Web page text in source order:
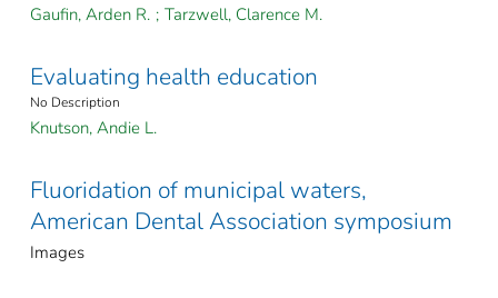
Gaufin, Arden R. ; Tarzwell, Clarence M.
Evaluating health education
No Description
Knutson, Andie L.
Fluoridation of municipal waters,
American Dental Association symposium
Images